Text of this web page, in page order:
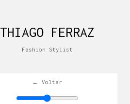
THIAGO FERRAZ
Fashion Stylist
← Voltar